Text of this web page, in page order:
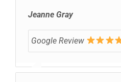
Jeanne Gray
Google Review